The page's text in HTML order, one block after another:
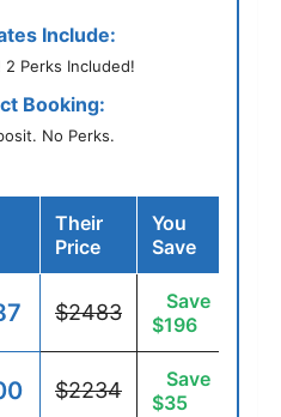
Include:
Perks Included!
Booking:
No Perks.
Their
Price
You
Save
$2483
Save
$196
$2234
Save
$35